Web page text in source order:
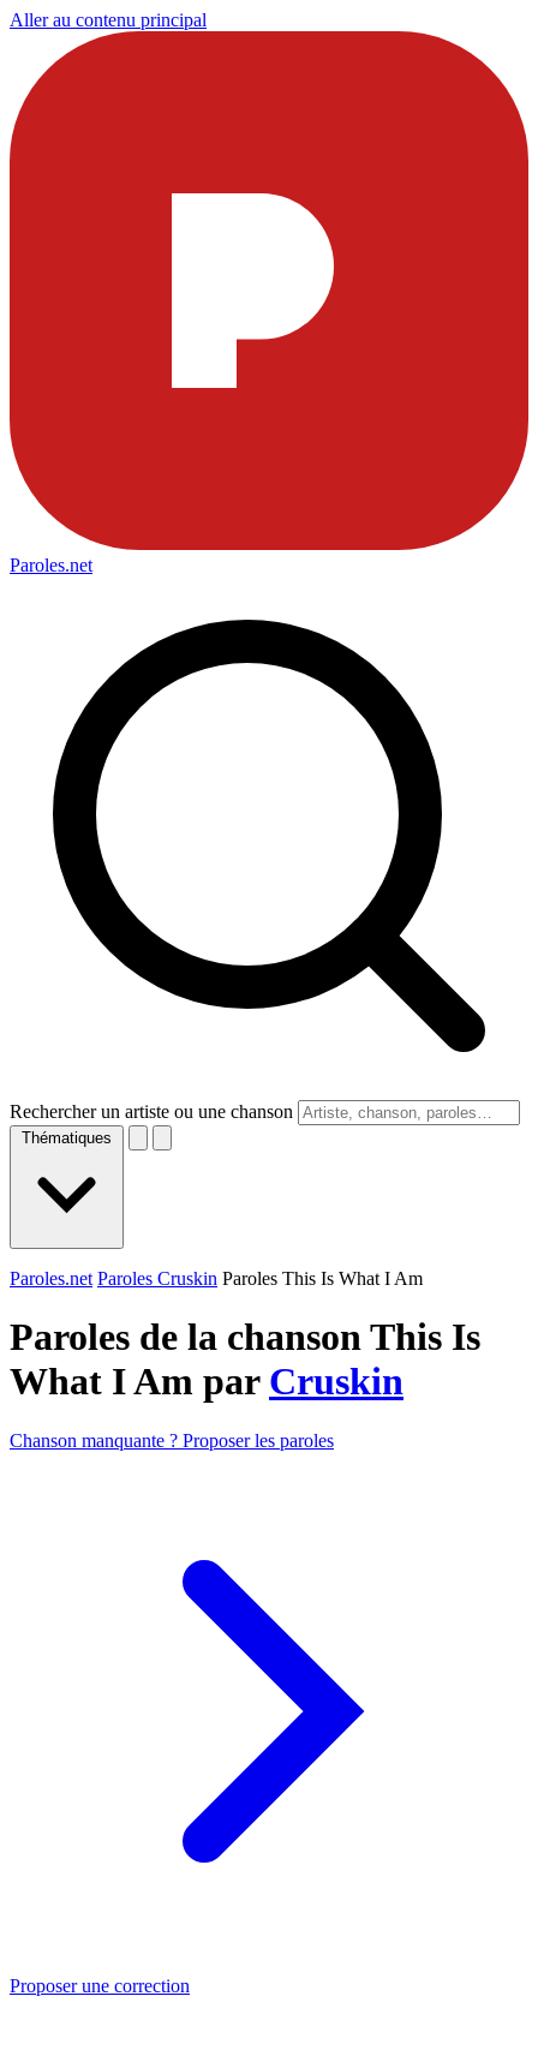
Aller au contenu principal
Paroles.net
Rechercher un artiste ou une chanson
Thématiques
Paroles.net Paroles Cruskin Paroles This Is What I Am
Paroles de la chanson This Is
What I Am par Cruskin
Chanson manquante ? Proposer les paroles
Proposer une correction